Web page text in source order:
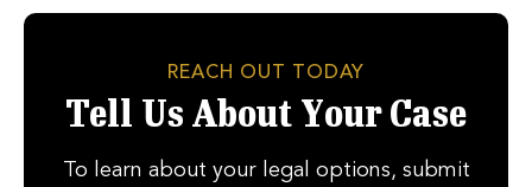
REACH OUT TODAY
Tell Us About Your Case
To learn about your legal options, submit